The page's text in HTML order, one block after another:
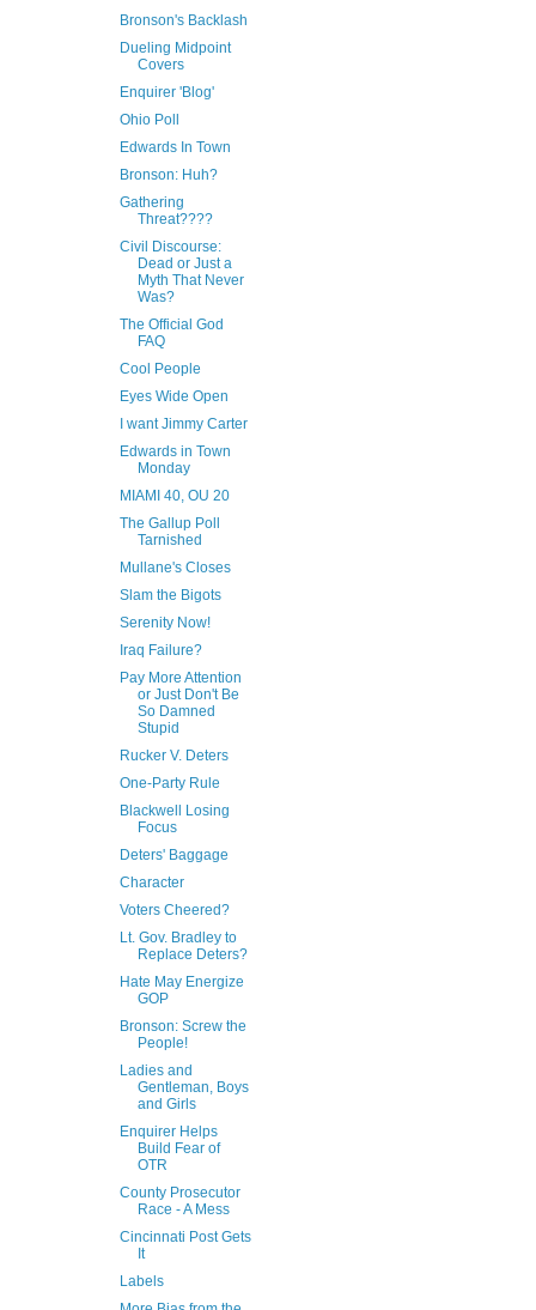
Bronson's Backlash
Dueling Midpoint
Covers
Enquirer 'Blog'
Ohio Poll
Edwards In Town
Bronson: Huh?
Gathering
Threat????
Civil Discourse:
Dead or Just a
Myth That Never
Was?
The Official God
FAQ
Cool People
Eyes Wide Open
I want Jimmy Carter
Edwards in Town
Monday
MIAMI 40, OU 20
The Gallup Poll
Tarnished
Mullane's Closes
Slam the Bigots
Serenity Now!
Iraq Failure?
Pay More Attention
or Just Don't Be
So Damned
Stupid
Rucker V. Deters
One-Party Rule
Blackwell Losing
Focus
Deters' Baggage
Character
Voters Cheered?
Lt. Gov. Bradley to
Replace Deters?
Hate May Energize
GOP
Bronson: Screw the
People!
Ladies and
Gentleman, Boys
and Girls
Enquirer Helps
Build Fear of
OTR
County Prosecutor
Race - A Mess
Cincinnati Post Gets
It
Labels